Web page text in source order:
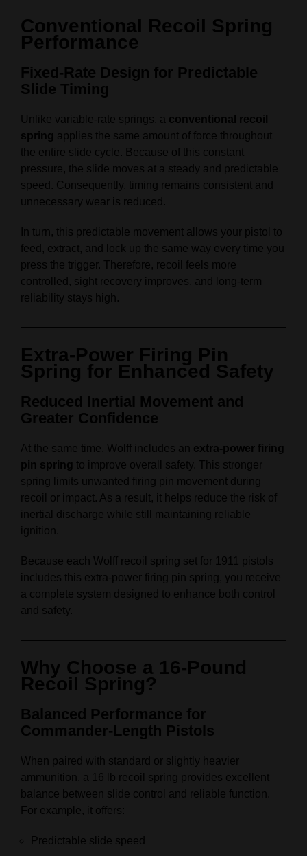
Conventional Recoil Spring
Performance
Fixed‑Rate Design for Predictable
Slide Timing
Unlike variable‑rate springs, a conventional recoil
spring applies the same amount of force throughout
the entire slide cycle. Because of this constant
pressure, the slide moves at a steady and predictable
speed. Consequently, timing remains consistent and
unnecessary wear is reduced.
In turn, this predictable movement allows your pistol to
feed, extract, and lock up the same way every time you
press the trigger. Therefore, recoil feels more
controlled, sight recovery improves, and long‑term
reliability stays high.
Extra‑Power Firing Pin
Spring for Enhanced Safety
Reduced Inertial Movement and
Greater Confidence
At the same time, Wolff includes an extra‑power firing
pin spring to improve overall safety. This stronger
spring limits unwanted firing pin movement during
recoil or impact. As a result, it helps reduce the risk of
inertial discharge while still maintaining reliable
ignition.
Because each Wolff recoil spring set for 1911 pistols
includes this extra‑power firing pin spring, you receive
a complete system designed to enhance both control
and safety.
Why Choose a 16‑Pound
Recoil Spring?
Balanced Performance for
Commander‑Length Pistols
When paired with standard or slightly heavier
ammunition, a 16 lb recoil spring provides excellent
balance between slide control and reliable function.
For example, it offers:
Predictable slide speed